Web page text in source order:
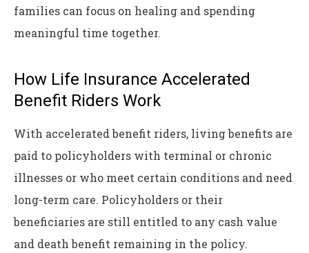
families can focus on healing and spending
meaningful time together.
How Life Insurance Accelerated
Benefit Riders Work
With accelerated benefit riders, living benefits are
paid to policyholders with terminal or chronic
illnesses or who meet certain conditions and need
long-term care. Policyholders or their
beneficiaries are still entitled to any cash value
and death benefit remaining in the policy.